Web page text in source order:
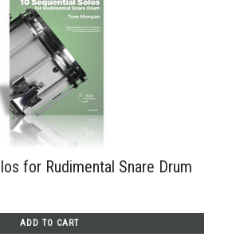
for Rudimental Snare Drum
ADD TO CART